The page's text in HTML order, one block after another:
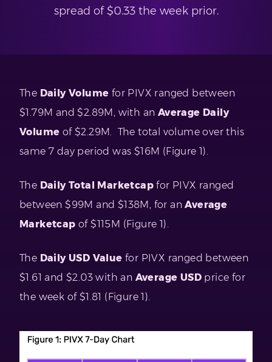
spread of $0.33 the week prior.
The Daily Volume for PIVX ranged between
$1.79M and $2.89M, with an Average Daily
Volume of $2.29M. The total volume over this
same 7 day period was $16M (Figure 1).
The Daily Total Marketcap for PIVX ranged
between $99M and $138M, for anAverage
Marketcap of $115M (Figure 1).
The Daily USD Value for PIVX ranged between
$1.61 and $2.03 with an Average USD price for
the week of $1.81 (Figure 1).